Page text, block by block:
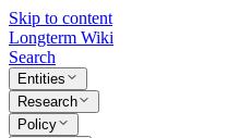
Skip to content
Longterm Wiki
Search
Entities
Research
Policy